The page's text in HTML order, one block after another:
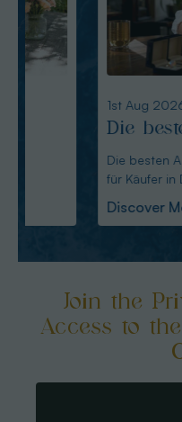
1st Aug 2026
Die besten
in Deutschland
Die besten
für Käufer in Deutschland Kurz
Discover More
Join the
Access to